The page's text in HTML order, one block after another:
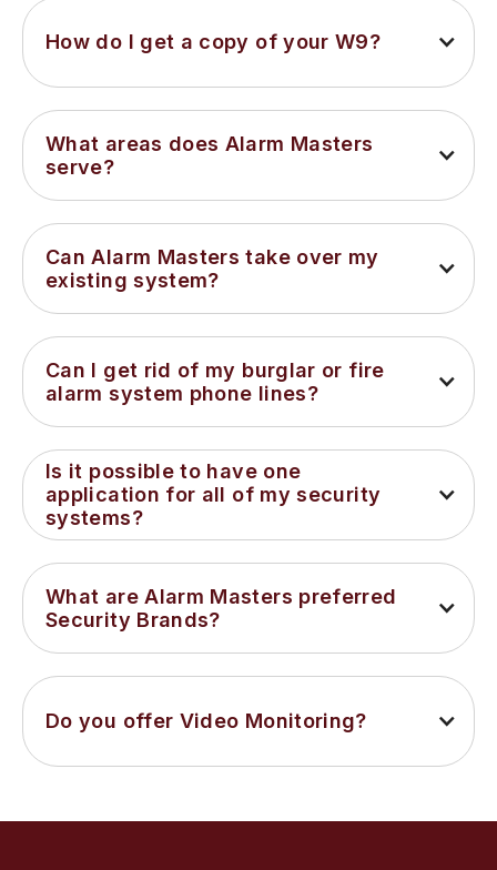
How do I get a copy of your W9?
What areas does Alarm Masters
serve?
Can Alarm Masters take over my
existing system?
Can I get rid of my burglar or fire
alarm system phone lines?
Is it possible to have one
application for all of my security
systems?
What are Alarm Masters preferred
Security Brands?
Do you offer Video Monitoring?